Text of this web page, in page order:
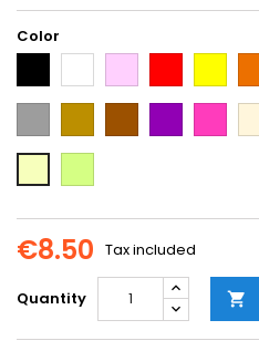
Color
Pink
Yellow
€8.50 Tax included
Quantity 